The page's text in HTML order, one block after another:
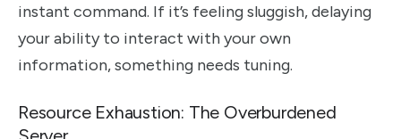
instant command. If it’s feeling sluggish, delaying
your ability to interact with your own
information, something needs tuning.
Resource Exhaustion: The Overburdened